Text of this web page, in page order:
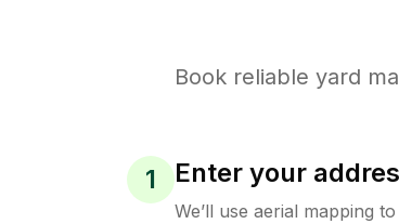
Book reliable yard
1 Enter your
We’ll use aerial mapping